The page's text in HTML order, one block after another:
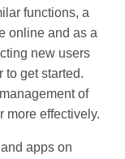
functions, a
online and as a
new users
to get started.
of
more effectively.
apps on